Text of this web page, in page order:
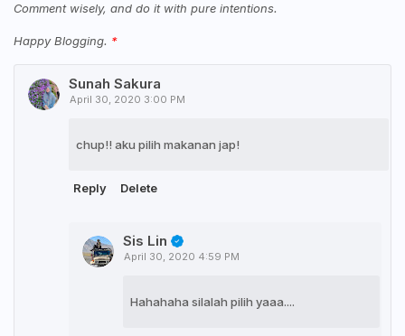
Comment wisely, and do it with pure intentions.
Happy Blogging.
Sunah Sakura
April 30, 2020 3:00 PM
chup!! aku pilih makanan jap!
Reply Delete
Sis Lin
April 30, 2020 4:59 PM
Hahahaha silalah pilih yaaa....